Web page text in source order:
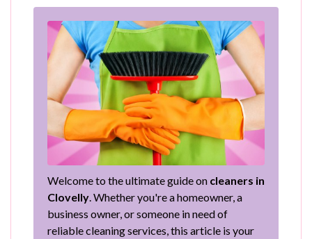
Welcome to the ultimate guide on cleaners in
Clovelly . Whether you're a homeowner, a
business owner, or someone in need of
reliable cleaning services, this article is your